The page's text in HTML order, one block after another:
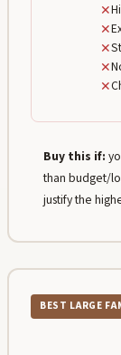
✕
✕
✕
✕
✕
Buy this if:
than budget/
justify the
BEST LARGE